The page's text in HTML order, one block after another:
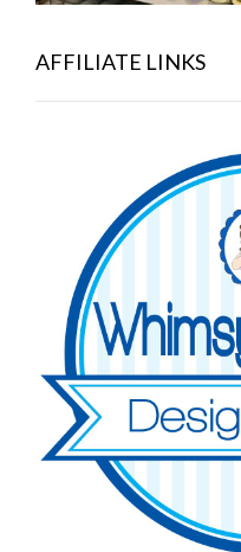
AFFILIATE LINKS